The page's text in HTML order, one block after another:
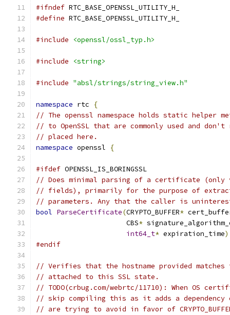
#ifndef RTC_BASE_OPENSSL_UTILITY_H_
#define RTC_BASE_OPENSSL_UTILITY_H_
#include <openssl/ossl_typ.h>
#include <string>
#include "absl/strings/string_view.h"
namespace rtc
{
// The openssl namespace holds static helper
// to OpenSSL that are commonly used and
// placed here.
namespace openssl {
#ifdef OPENSSL_IS_BORINGSSL
// Does minimal parsing of a certificate (only
// fields), primarily for the purpose of
// parameters. Any that the caller is
bool ParseCertificate(CRYPTO_BUFFER*
                      CBS
*
int64_t* expiration_time
#endif
// Verifies that the hostname provided
// attached to this SSL state.
// TODO(crbug.com/webrtc/11710): When OS
// skip compiling this as it adds a dependency
// are trying to avoid in favor of